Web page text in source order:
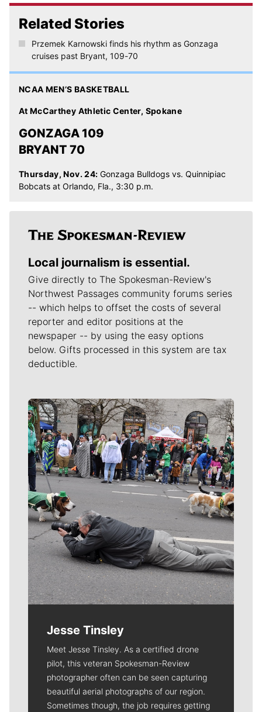
Related Stories
Przemek Karnowski finds his rhythm as Gonzaga
cruises past Bryant, 109-70
NCAA MEN’S BASKETBALL
At McCarthey Athletic Center, Spokane
GONZAGA 109
BRYANT 70
Thursday, Nov. 24: Gonzaga Bulldogs vs. Quinnipiac
Bobcats at Orlando, Fla., 3:30 p.m.
Local journalism is essential.
Give directly to The Spokesman-Review's
Northwest Passages community forums series
-- which helps to offset the costs of several
reporter and editor positions at the
newspaper -- by using the easy options
below. Gifts processed in this system are tax
deductible.
Meet Our Journalists
Jesse Tinsley
Meet Jesse Tinsley. As a certified drone
pilot, this veteran Spokesman-Review
photographer often can be seen capturing
beautiful aerial photographs of our region.
Sometimes though, the job requires getting